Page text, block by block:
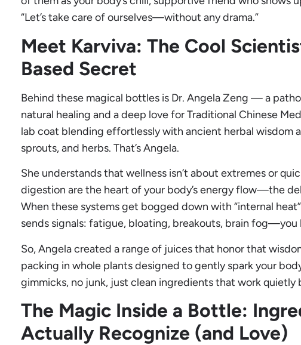
“Let’s take care of ourselves—without any drama.”
Meet Karviva: The Cool
Based Secret
Behind these magical bottles is Dr. Angela Zeng — a
natural healing and a deep love for Traditional Chinese
lab coat blending effortlessly with ancient herbal wisdom
sprouts, and herbs. That’s Angela.
She understands that wellness isn’t about extremes or
digestion are the heart of your body’s energy flow—the
When these systems get bogged down with “internal
sends signals: fatigue, bloating, breakouts, brain fog—you
So, Angela created a range of juices that honor that
packing in whole plants designed to gently spark your
gimmicks, no junk, just clean ingredients that work quietly
The Magic Inside a Bottle:
Actually Recognize (and Love)